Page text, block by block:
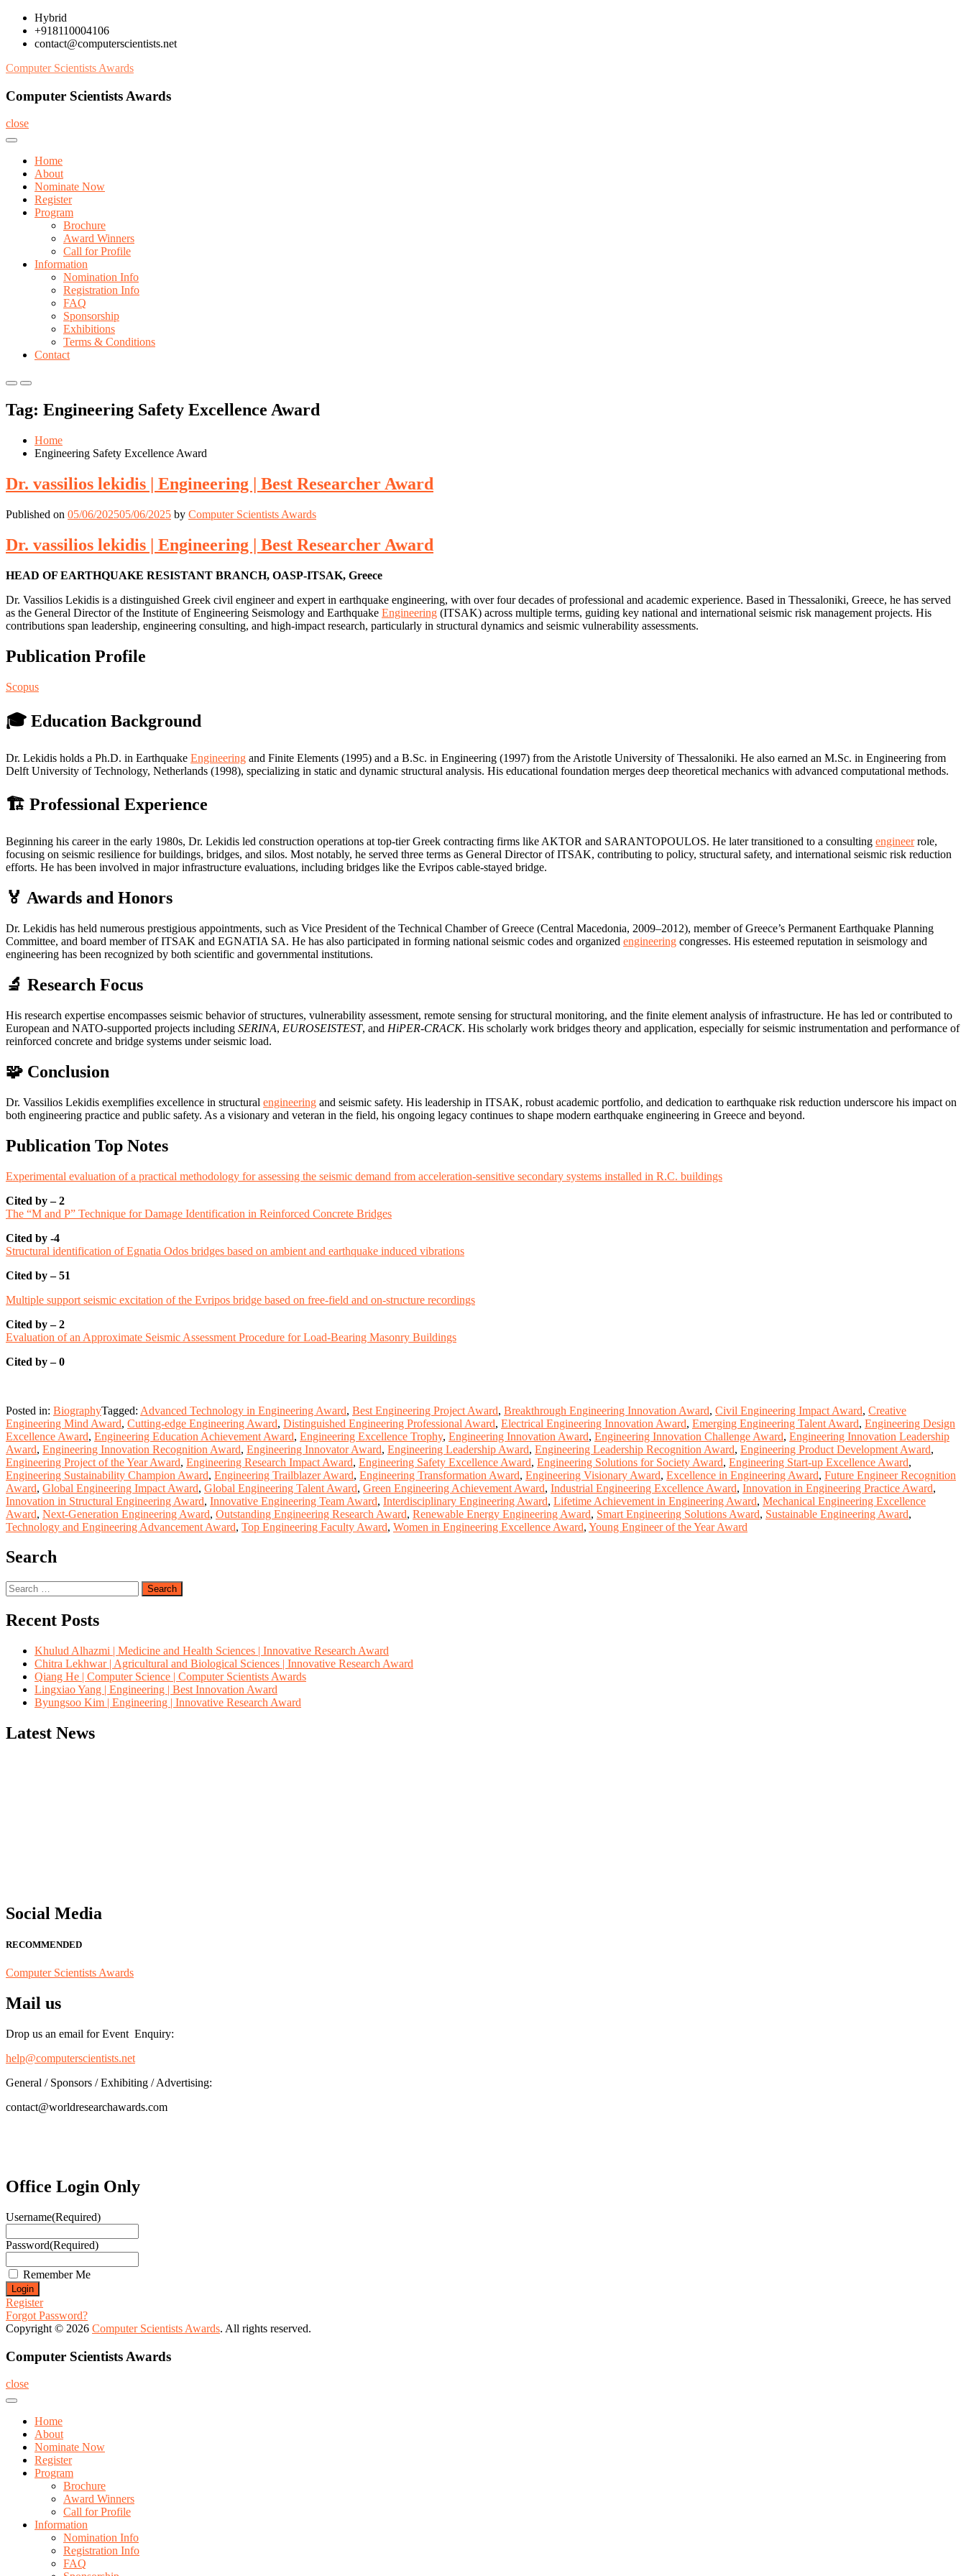
Skip
content
Hybrid
+918110004106
contact@computerscientists.net
Computer Scientists Awards
Computer Scientists Awards
close
Home
About
Nominate Now
Register
Program
Brochure
Award Winners
Call for Profile
Information
Nomination Info
Registration Info
FAQ
Sponsorship
Exhibitions
Terms & Conditions
Contact
Primary
for
Mobile
Primary
for
Desktop
Tag: Engineering Safety Excellence Award
Home
Engineering Safety Excellence Award
Dr. vassilios lekidis | Engineering | Best Researcher Award
Published on 05/06/202505/06/2025 by Computer Scientists Awards
Dr. vassilios lekidis | Engineering | Best Researcher Award
HEAD OF EARTHQUAKE RESISTANT BRANCH, OASP-ITSAK, Greece
Dr. Vassilios Lekidis is a distinguished Greek civil engineer and expert in earthquake engineering, with over four decades of professional and academic experience. Based in Thessaloniki, Greece, he has served
as the General Director of the Institute of Engineering Seismology and Earthquake Engineering (ITSAK) across multiple terms, guiding key national and international seismic risk management projects. His
contributions span leadership, engineering consulting, and high-impact research, particularly in structural dynamics and seismic vulnerability assessments.
Publication Profile
Scopus
🎓 Education Background
Dr. Lekidis holds a Ph.D. in Earthquake Engineering and Finite Elements (1995) and a B.Sc. in Engineering (1997) from the Aristotle University of Thessaloniki. He also earned an M.Sc. in Engineering from
Delft University of Technology, Netherlands (1998), specializing in static and dynamic structural analysis. His educational foundation merges deep theoretical mechanics with advanced computational methods.
🏗️ Professional Experience
Beginning his career in the early 1980s, Dr. Lekidis led construction operations at top-tier Greek contracting firms like AKTOR and SARANTOPOULOS. He later transitioned to a consulting engineerrole,
focusing on seismic resilience for buildings, bridges, and silos. Most notably, he served three terms as General Director of ITSAK, contributing to policy, structural safety, and international seismic risk reduction
efforts. He has been involved in major infrastructure evaluations, including bridges like the Evripos cable-stayed bridge.
🏅 Awards and Honors
Dr. Lekidis has held numerous prestigious appointments, such as Vice President of the Technical Chamber of Greece (Central Macedonia, 2009–2012), member of Greece’s Permanent Earthquake Planning
Committee, and board member of ITSAK and EGNATIA SA. He has also participated in forming national seismic codes and organized engineering congresses. His esteemed reputation in seismology and
engineering has been recognized by both scientific and governmental institutions.
🔬 Research Focus
His research expertise encompasses seismic behavior of structures, vulnerability assessment, remote sensing for structural monitoring, and the finite element analysis of infrastructure. He has led or contributed to
European and NATO-supported projects including SERINA, EUROSEISTEST, and HiPER-CRACK. His scholarly work bridges theory and application, especially for seismic instrumentation and performance of
reinforced concrete and bridge systems under seismic load.
🧩 Conclusion
Dr. Vassilios Lekidis exemplifies excellence in structural engineering and seismic safety. His leadership in ITSAK, robust academic portfolio, and dedication to earthquake risk reduction underscore his impact on
both engineering practice and public safety. As a visionary and veteran in the field, his ongoing legacy continues to shape modern earthquake engineering in Greece and beyond.
Publication Top Notes
Experimental evaluation of a practical methodology for assessing the seismic demand from acceleration-sensitive secondary systems installed in R.C. buildings
Cited by – 2
The “M and P” Technique for Damage Identification in Reinforced Concrete Bridges
Cited by -4
Structural identification of Egnatia Odos bridges based on ambient and earthquake induced vibrations
Cited by – 51
Multiple support seismic excitation of the Evripos bridge based on free-field and on-structure recordings
Cited by – 2
Evaluation of an Approximate Seismic Assessment Procedure for Load-Bearing Masonry Buildings
Cited by – 0
Posted in: BiographyTagged: Advanced Technology in Engineering Award, Best Engineering Project Award, Breakthrough Engineering Innovation Award, Civil Engineering Impact Award, Creative
Engineering Mind Award, Cutting-edge Engineering Award, Distinguished Engineering Professional Award, Electrical Engineering Innovation Award, Emerging Engineering Talent Award, Engineering Design
Excellence Award, Engineering Education Achievement Award, Engineering Excellence Trophy, Engineering Innovation Award, Engineering Innovation Challenge Award, Engineering Innovation Leadership
Award, Engineering Innovation Recognition Award, Engineering Innovator Award, Engineering Leadership Award, Engineering Leadership Recognition Award, Engineering Product Development Award,
Engineering Project of the Year Award, Engineering Research Impact Award, Engineering Safety Excellence Award, Engineering Solutions for Society Award, Engineering Start-up Excellence Award,
Engineering Sustainability Champion Award, Engineering Trailblazer Award, Engineering Transformation Award, Engineering Visionary Award, Excellence in Engineering Award, Future Engineer Recognition
Award, Global Engineering Impact Award, Global Engineering Talent Award, Green Engineering Achievement Award, Industrial Engineering Excellence Award, Innovation in Engineering Practice Award,
Innovation in Structural Engineering Award, Innovative Engineering Team Award, Interdisciplinary Engineering Award, Lifetime Achievement in Engineering Award, Mechanical Engineering Excellence
Award, Next-Generation Engineering Award, Outstanding Engineering Research Award, Renewable Energy Engineering Award, Smart Engineering Solutions Award, Sustainable Engineering Award,
Technology and Engineering Advancement Award, Top Engineering Faculty Award, Women in Engineering Excellence Award, Young Engineer of the Year Award
Search
Search
for:
Recent Posts
Khulud Alhazmi | Medicine and Health Sciences | Innovative Research Award
Chitra Lekhwar | Agricultural and Biological Sciences | Innovative Research Award
Qiang He | Computer Science | Computer Scientists Awards
Lingxiao Yang | Engineering | Best Innovation Award
Byungsoo Kim | Engineering | Innovative Research Award
Latest News
Social Media
RECOMMENDED
Computer Scientists Awards
Mail us
Drop us an email for Event Enquiry:
help@computerscientists.net
General / Sponsors / Exhibiting / Advertising:
contact@worldresearchawards.com
Office Login Only
Username(Required)
Password(Required)
Remember Me
Register
Forgot Password?
Copyright © 2026 Computer Scientists Awards. All rights reserved.
Computer Scientists Awards
close
Home
About
Nominate Now
Register
Program
Brochure
Award Winners
Call for Profile
Information
Nomination Info
Registration Info
FAQ